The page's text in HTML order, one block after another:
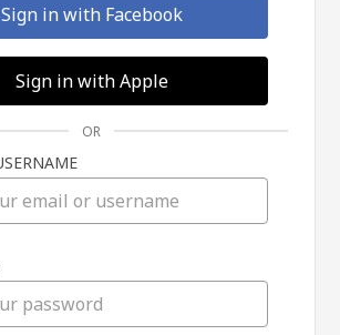
in
Sign in with Facebook
Sign in with Apple
OR